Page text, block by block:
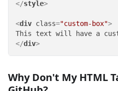
</style>
<div class="custom-box">
</div>
Why Don't My HTML